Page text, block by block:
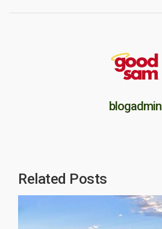
blogadmin
Related Posts